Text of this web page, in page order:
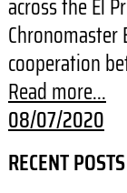
across the El
cooperation
Read more...
08/07/2020
RECENT POSTS